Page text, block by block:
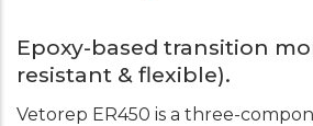
Epoxy-based transition
resistant & flexible).
Vetorep ER450 is a three-